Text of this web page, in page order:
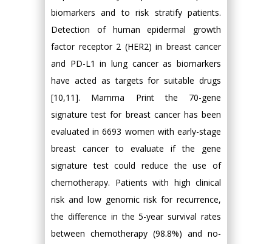
biomarkers and to risk stratify patients.
Detection of human epidermal growth
factor receptor 2 (HER2) in breast cancer
and PD-L1 in lung cancer as biomarkers
have acted as targets for suitable drugs
[10,11]. Mamma Print the 70-gene
signature test for breast cancer has been
evaluated in 6693 women with early-stage
breast cancer to evaluate if the gene
signature test could reduce the use of
chemotherapy. Patients with high clinical
risk and low genomic risk for recurrence,
the difference in the 5-year survival rates
between chemotherapy (98.8%) and no-